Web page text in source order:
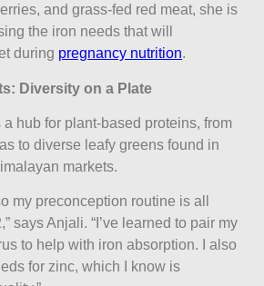
and grass-fed red meat, she is
the iron needs that will
during pregnancy nutrition.
Diversity on a Plate
hub for plant-based proteins, from
to diverse leafy greens found in
markets.
my preconception routine is all
says Anjali. “I’ve learned to pair my
to help with iron absorption. I also
for zinc, which I know is